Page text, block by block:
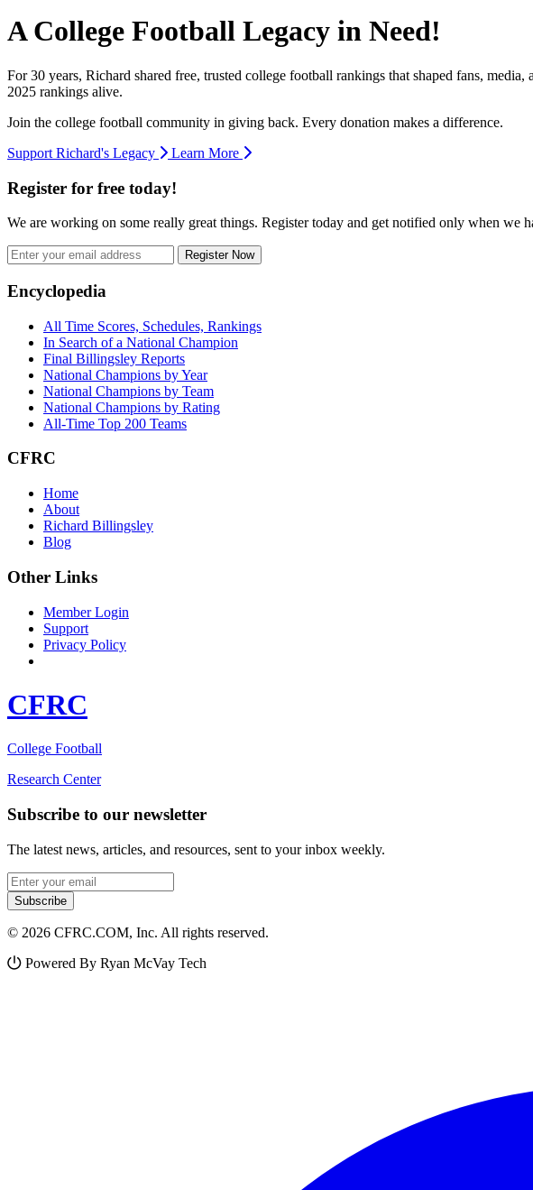
A College Football Legacy in Need!
For 30 years, Richard shared free, trusted college football rankings that shaped fans,
2025 rankings alive.
Join the college football community in giving back. Every donation makes a difference.
Support Richard's Legacy
Learn More
Register for free today!
We are working on some really great things. Register today and get notified only when we
Register Now
Footer
Encyclopedia
All Time Scores, Schedules, Rankings
In Search of a National Champion
Final Billingsley Reports
National Champions by Year
National Champions by Team
National Champions by Rating
All-Time Top 200 Teams
CFRC
Home
About
Richard Billingsley
Blog
Other Links
Member Login
Support
Privacy Policy
CFRC
College Football
Research Center
Subscribe to our newsletter
The latest news, articles, and resources, sent to your inbox weekly.
Email address
Subscribe
© 2026 CFRC.COM, Inc. All rights reserved.
Powered By Ryan McVay Tech